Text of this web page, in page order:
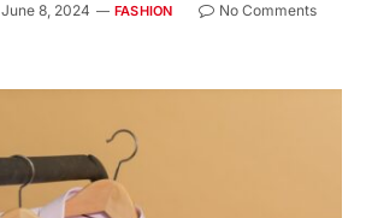
June 8, 2024 FASHION
No Comments